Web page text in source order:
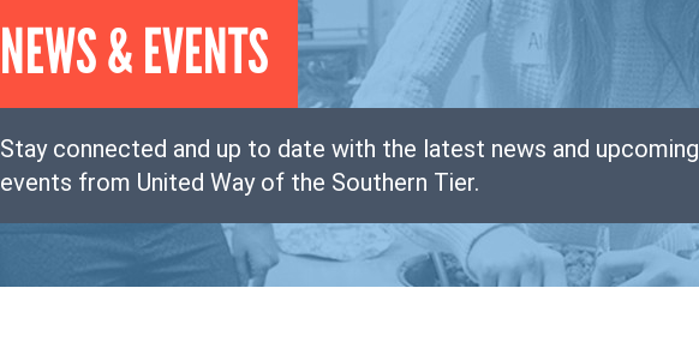
NEWS & EVENTS
Stay connected and up to date with the latest news and upcoming
events from United Way of the Southern Tier.